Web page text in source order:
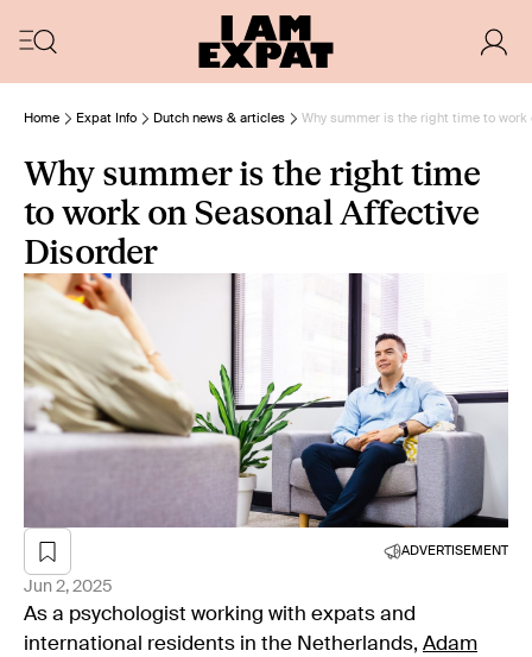
Home Expat Info Dutch news & articles Why summer is the right time to work
Why summer is the right time
to work on Seasonal Affective
Disorder
ADVERTISEMENT
Jun 2, 2025
As a psychologist working with expats and
international residents in the Netherlands, Adam